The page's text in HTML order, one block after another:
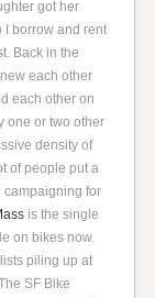
got her
I borrow and rent
Back in the
each other
each other on
one or two other
density of
of people put a
campaigning for
is the single
on bikes now.
piling up at
SF Bike